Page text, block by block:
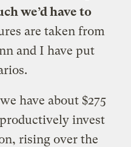
we’d have to
are taken from
and I have put
have about $275
invest
rising over the